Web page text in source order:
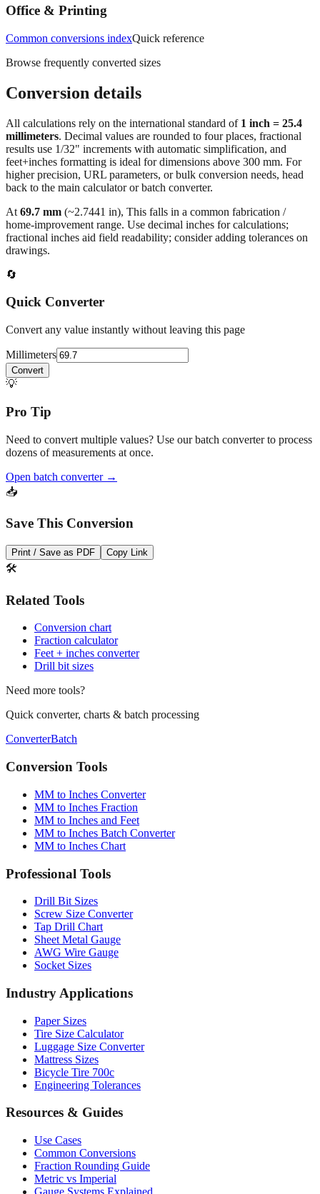
Office & Printing
Common conversions indexQuick reference
Browse frequently converted sizes
Conversion details
All calculations rely on the international standard of 1 inch = 25.4
millimeters. Decimal values are rounded to four places, fractional
results use 1/32" increments with automatic simplification, and
feet+inches formatting is ideal for dimensions above 300 mm. For
higher precision, URL parameters, or bulk conversion needs, head
back to the main calculator or batch converter.
At 69.7 mm (~2.7441 in), This falls in a common fabrication /
home‑improvement range. Use decimal inches for calculations;
fractional inches aid field readability; consider adding tolerances on
drawings.
🔄
Quick Converter
Convert any value instantly without leaving this page
Millimeters
Convert
💡
Pro Tip
Need to convert multiple values? Use our batch converter to process
dozens of measurements at once.
Open batch converter →
📥
Save This Conversion
Print / Save as PDF Copy Link
🛠️
Related Tools
Conversion chart
Fraction calculator
Feet + inches converter
Drill bit sizes
Need more tools?
Quick converter, charts & batch processing
ConverterBatch
Conversion Tools
MM to Inches Converter
MM to Inches Fraction
MM to Inches and Feet
MM to Inches Batch Converter
MM to Inches Chart
Professional Tools
Drill Bit Sizes
Screw Size Converter
Tap Drill Chart
Sheet Metal Gauge
AWG Wire Gauge
Socket Sizes
Industry Applications
Paper Sizes
Tire Size Calculator
Luggage Size Converter
Mattress Sizes
Bicycle Tire 700c
Engineering Tolerances
Resources & Guides
Use Cases
Common Conversions
Fraction Rounding Guide
Metric vs Imperial